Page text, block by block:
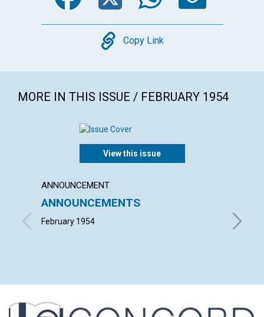
Copy
Copy Link
MORE IN THIS ISSUE / FEBRUARY 1954
View this issue
ANNOUNCEMENT
ANNOUNCEMENTS
February 1954